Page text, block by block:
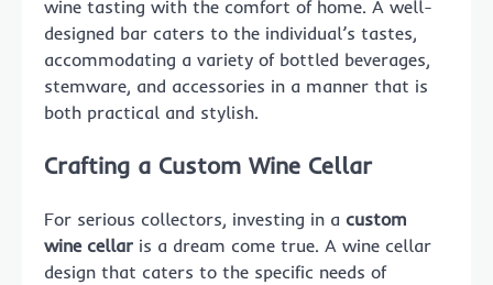
wine tasting with the comfort of home. A well-
designed bar caters to the individual’s tastes,
accommodating a variety of bottled beverages,
stemware, and accessories in a manner that is
both practical and stylish.
Crafting a Custom Wine Cellar
For serious collectors, investing in a custom
wine cellar is a dream come true. A wine cellar
design that caters to the specific needs of